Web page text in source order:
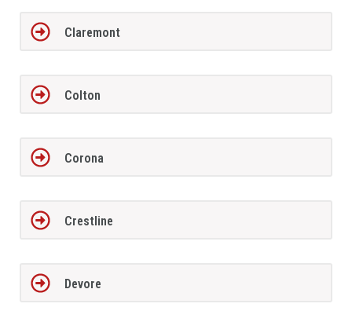
Claremont
Colton
Corona
Crestline
Devore